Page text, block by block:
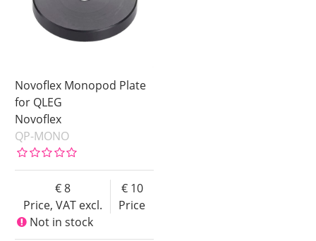
Novoflex Monopod Plate
for QLEG
Novoflex
QP-MONO
Price, VAT excl.
8
Price
10
Not in stock